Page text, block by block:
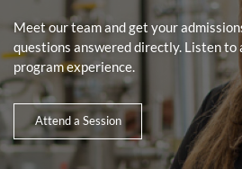
Meet our team and get your
questions answered directly. Listen to
program experience.
Attend a Session